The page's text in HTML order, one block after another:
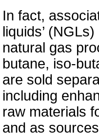
In fact,
liquids’
natural gas
butane, iso-
are sold
including
raw materials
and as